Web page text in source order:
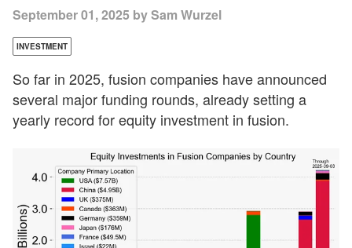
September 01, 2025 by Sam Wurzel
INVESTMENT
So far in 2025, fusion companies have announced
several major funding rounds, already setting a
yearly record for equity investment in fusion.